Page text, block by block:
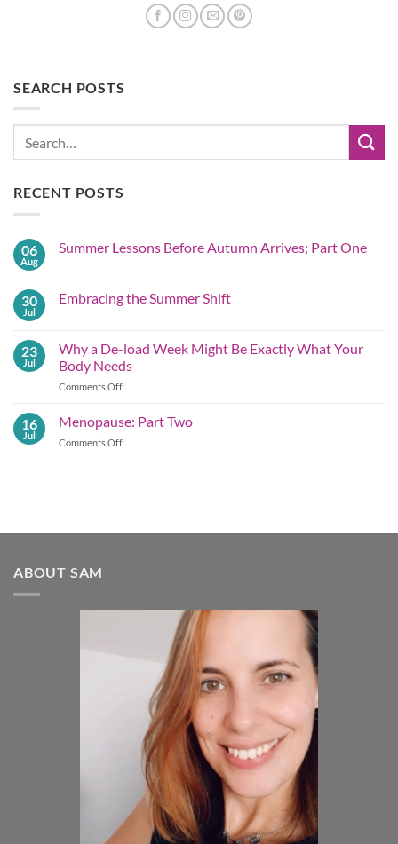
SEARCH POSTS
RECENT POSTS
06
Aug
Summer Lessons Before Autumn Arrives; Part One
Summer
Arrives;
Part
One
30
Jul
Embracing the Summer Shift
Embracing
the
Summer
Shift
23
Jul
Why a De-load Week Might Be Exactly What Your
Body Needs
Comments Offon
De-
load
Body
16
Jul
Menopause: Part Two
Comments Offon
ABOUT SAM